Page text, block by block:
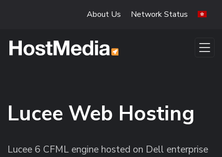
About Us Network Status
Lucee Web Hosting
Lucee 6 CFML engine hosted on Dell enterprise